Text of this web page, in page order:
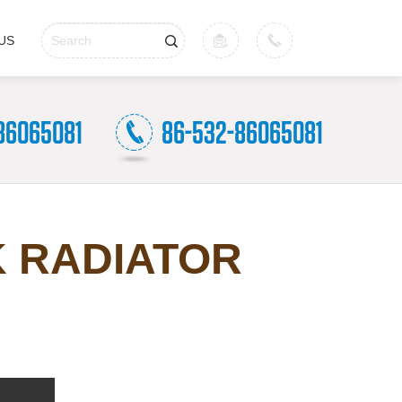
RADIATOR